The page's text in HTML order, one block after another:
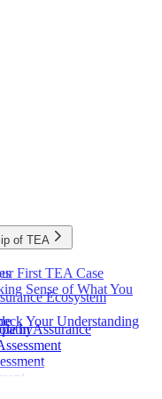
of TEA
First TEA Case
Sense of What You
Your Understanding
Ecosystem
in Assurance